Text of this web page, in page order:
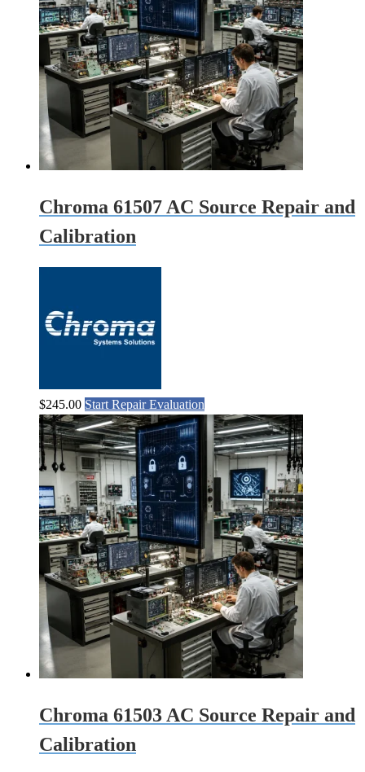
Chroma 61507 AC Source Repair and
Calibration
$245.00 Start Repair Evaluation
Chroma 61503 AC Source Repair and
Calibration